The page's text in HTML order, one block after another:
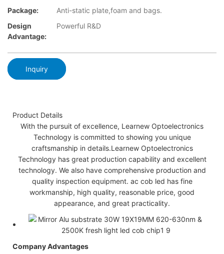
Package:
Anti-static plate,foam and bags.
Design
Advantage:
Powerful R&D
Inquiry
Product Details
With the pursuit of excellence, Learnew Optoelectronics
Technology is committed to showing you unique
craftsmanship in details.Learnew Optoelectronics
Technology has great production capability and excellent
technology. We also have comprehensive production and
quality inspection equipment. ac cob led has fine
workmanship, high quality, reasonable price, good
appearance, and great practicality.
Company Advantages